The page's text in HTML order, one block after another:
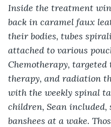
Inside the treatment
back in caramel faux
their bodies, tubes
attached to various
Chemotherapy,
therapy, and radiation
with the weekly spinal
children, Sean
banshees at a wake.